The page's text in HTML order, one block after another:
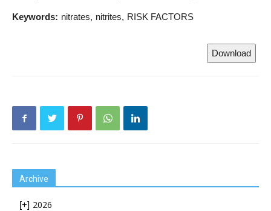
Keywords: nitrates nitrites RISK FACTORS
Download
Archive
[+] 2026